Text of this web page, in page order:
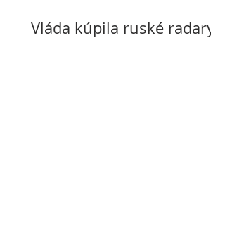
Vláda kúpila ruské radary